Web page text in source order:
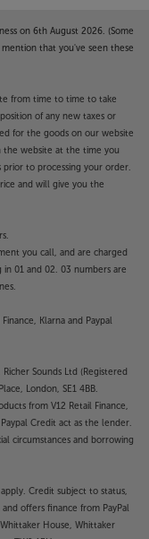
on 6th August 2026. (Some
that you've seen these
from time to time to take
of any new taxes or
for the goods on our website
the website at the time you
to processing your order.
and will give you the
you call, and are charged
01 and 02. 03 numbers are
Klarna and Paypal
Sounds Ltd (Registered
London, SE1 4BB.
from V12 Retail Finance,
Credit act as the lender.
circumstances and borrowing
Credit subject to status,
offers finance from PayPal
House, Whittaker